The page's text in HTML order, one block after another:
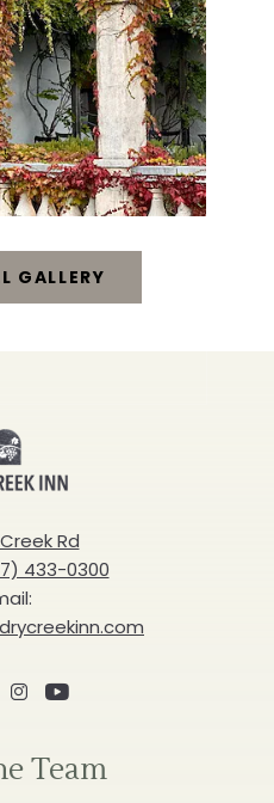
GALLERY
TAKE
LOOK
VIEW
FULL
GALLERY
Creek
Inn
Rd
433-0300
Instagram
Youtube
Team